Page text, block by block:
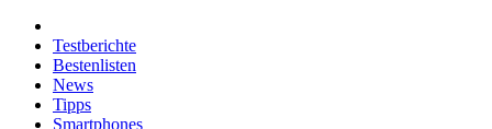
Testberichte
Bestenlisten
News
Tipps
Smartphones